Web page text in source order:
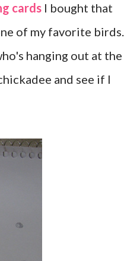
cards I bought that
of my favorite
hanging out at the
and see if I